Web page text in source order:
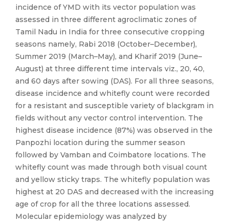
incidence of YMD with its vector population was
assessed in three different agroclimatic zones of
Tamil Nadu in India for three consecutive cropping
seasons namely, Rabi 2018 (October–December),
Summer 2019 (March–May), and Kharif 2019 (June–
August) at three different time intervals viz., 20, 40,
and 60 days after sowing (DAS). For all three seasons,
disease incidence and whitefly count were recorded
for a resistant and susceptible variety of blackgram in
fields without any vector control intervention. The
highest disease incidence (87%) was observed in the
Panpozhi location during the summer season
followed by Vamban and Coimbatore locations. The
whitefly count was made through both visual count
and yellow sticky traps. The whitefly population was
highest at 20 DAS and decreased with the increasing
age of crop for all the three locations assessed.
Molecular epidemiology was analyzed by